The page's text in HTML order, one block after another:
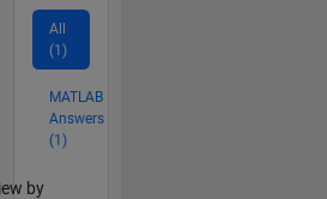
All
(1)
MATLAB
Answers
(1)
by